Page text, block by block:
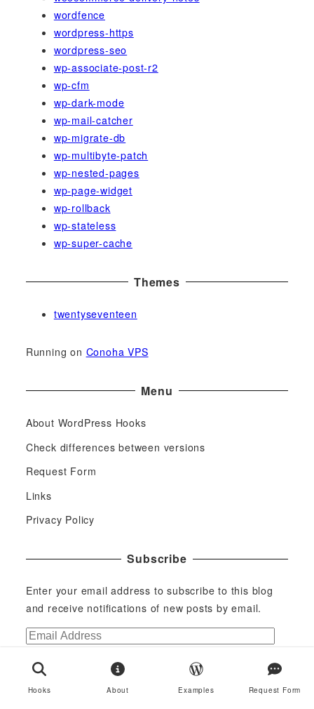
wordfence
wordpress-https
wordpress-seo
wp-associate-post-r2
wp-cfm
wp-dark-mode
wp-mail-catcher
wp-migrate-db
wp-multibyte-patch
wp-nested-pages
wp-page-widget
wp-rollback
wp-stateless
wp-super-cache
Themes
twentyseventeen
Running on Conoha VPS
Menu
About WordPress Hooks
Check differences between versions
Request Form
Links
Privacy Policy
Subscribe
Enter your email address to subscribe to this blog
and receive notifications of new posts by email.
E
Subscribe
Join 29 other subscribers
Hooks About Examples Request Form